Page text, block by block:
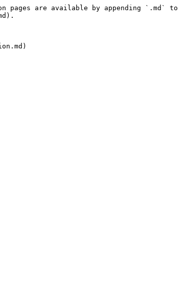
pages are available by appending `.md` to